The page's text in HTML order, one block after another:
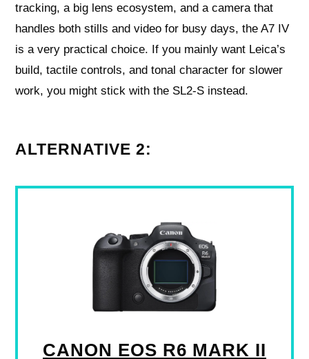
tracking, a big lens ecosystem, and a camera that
handles both stills and video for busy days, the A7 IV
is a very practical choice. If you mainly want Leica’s
build, tactile controls, and tonal character for slower
work, you might stick with the SL2‑S instead.
ALTERNATIVE 2:
CANON EOS R6 MARK II